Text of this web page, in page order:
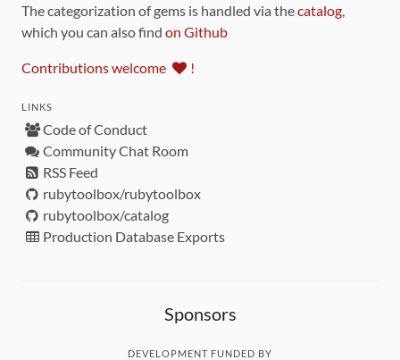
The categorization of gems is handled via thecatalog,
which you can also find on Github
Contributions welcome !
LINKS
Code of Conduct
Community Chat Room
RSS Feed
rubytoolbox/rubytoolbox
rubytoolbox/catalog
Production Database Exports
Sponsors
DEVELOPMENT FUNDED BY